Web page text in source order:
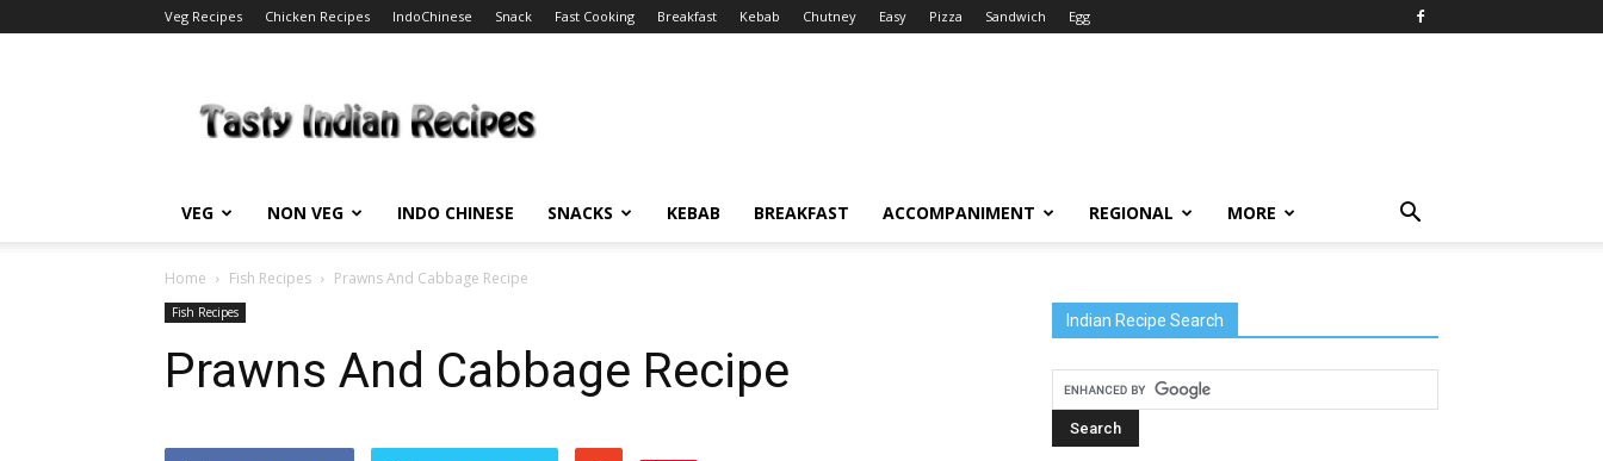
Veg Recipes Chicken Recipes IndoChinese Snack Fast Cooking Breakfast Kebab Chutney Easy Pizza Sandwich Egg
Indian
Recipes
VEG NON VEG INDO CHINESE SNACKS KEBAB BREAKFAST ACCOMPANIMENT REGIONAL MORE
Home Fish Recipes Prawns And Cabbage Recipe
Fish Recipes
Prawns And Cabbage Recipe
Indian Recipe Search